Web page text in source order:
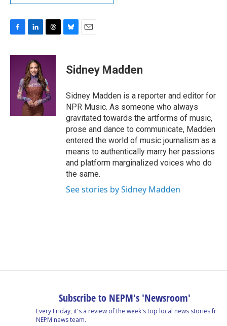
c
n
k
e
d
I
n
r
d
s
e
s
y
i
l
Sidney Madden
Sidney Madden is a reporter and editor for
NPR Music. As someone who always
gravitated towards the artforms of music,
prose and dance to communicate, Madden
entered the world of music journalism as a
means to authentically marry her passions
and platform marginalized voices who do
the same.
See stories by Sidney Madden